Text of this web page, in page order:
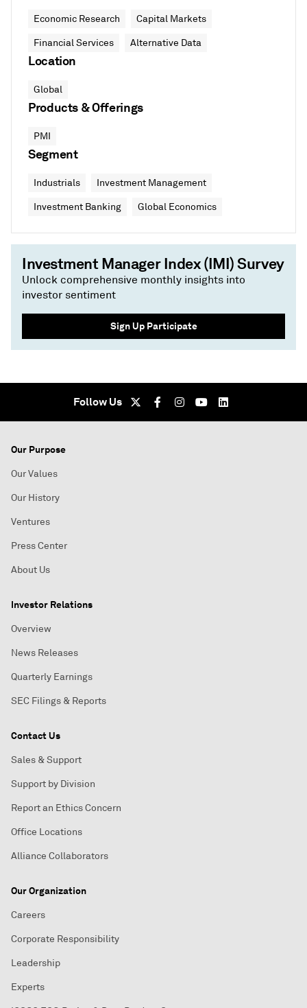
Economic Research Capital Markets
Financial Services Alternative Data
Location
Global
Products & Offerings
PMI
Segment
Industrials Investment Management
Investment Banking Global Economics
Investment Manager Index (IMI) Survey
Unlock comprehensive monthly insights into
investor sentiment
Sign Up Participate
Follow Us
Our Purpose
Our Values
Our History
Ventures
Press Center
About Us
Investor Relations
Overview
News Releases
Quarterly Earnings
SEC Filings & Reports
Contact Us
Sales & Support
Support by Division
Report an Ethics Concern
Office Locations
Alliance Collaborators
Our Organization
Careers
Corporate Responsibility
Leadership
Experts